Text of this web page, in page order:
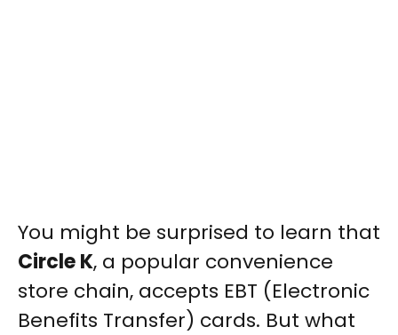
You might be surprised to learn that
Circle K, a popular convenience
store chain, accepts EBT (Electronic
Benefits Transfer) cards. But what